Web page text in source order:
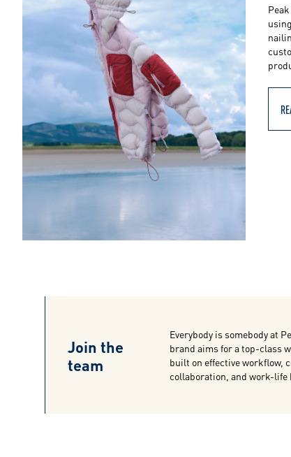
Join the
team
Everybody is somebody at
brand aims for a top-class
built on effective workflow,
collaboration, and work-life